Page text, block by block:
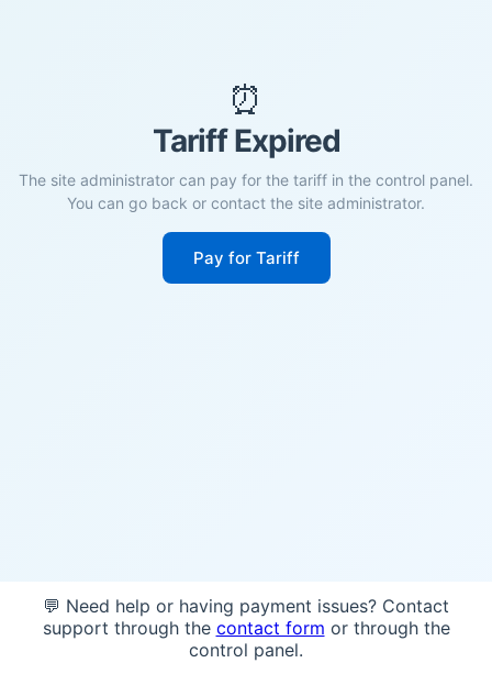
⏰
Tariff Expired
The site administrator can pay for the tariff in the control panel.
You can go back or contact the site administrator.
Pay for Tariff
💬 Need help or having payment issues? Contact
support through the contact form or through the
control panel.